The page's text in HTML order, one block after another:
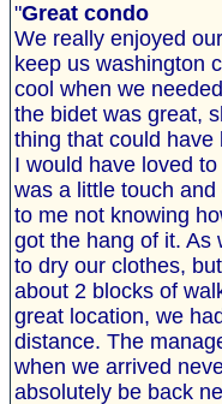
"Great condo
We really enjoyed
keep us washington
cool when we
the bidet was great,
thing that could have
I would have loved
was a little touch
to me not knowing
got the hang of it. As
to dry our clothes,
about 2 blocks of
great location, we
distance. The
when we arrived
absolutely be back